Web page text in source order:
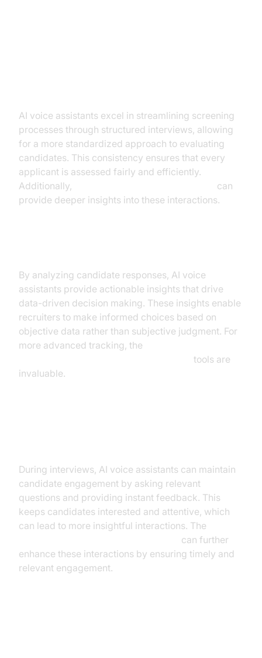
AI voice assistants excel in streamlining screening
processes through structured interviews, allowing
for a more standardized approach to evaluating
candidates. This consistency ensures that every
applicant is assessed fairly and efficiently.
Additionally,
can
provide deeper insights into these interactions.
By analyzing candidate responses, AI voice
assistants provide actionable insights that drive
data-driven decision making. These insights enable
recruiters to make informed choices based on
objective data rather than subjective judgment. For
more advanced tracking, the
tools are
invaluable.
During interviews, AI voice assistants can maintain
candidate engagement by asking relevant
questions and providing instant feedback. This
keeps candidates interested and attentive, which
can lead to more insightful interactions. The
can further
enhance these interactions by ensuring timely and
relevant engagement.